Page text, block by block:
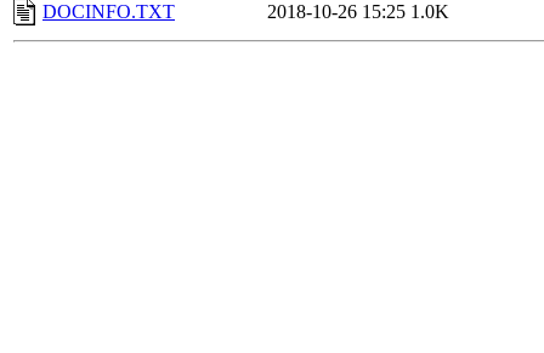
DOCINFO.TXT
2018-10-26 15:25 1.0K